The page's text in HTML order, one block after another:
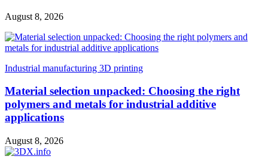
August 8, 2026
Industrial manufacturing 3D printing
Material selection unpacked: Choosing the right
polymers and metals for industrial additive
applications
August 8, 2026